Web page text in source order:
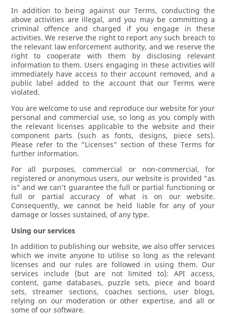
In addition to being against our Terms, conducting the
above activities are illegal, and you may be committing a
criminal offence and charged if you engage in these
activities. We reserve the right to report any such breach to
the relevant law enforcement authority, and we reserve the
right to cooperate with them by disclosing relevant
information to them. Users engaging in these activities will
immediately have access to their account removed, and a
public label added to the account that our Terms were
violated.
You are welcome to use and reproduce our website for your
personal and commercial use, so long as you comply with
the relevant licenses applicable to the website and their
component parts (such as fonts, designs, piece sets).
Please refer to the “Licenses” section of these Terms for
further information.
For all purposes, commercial or non-commercial, for
registered or anonymous users, our website is provided “as
is” and we can’t guarantee the full or partial functioning or
full or partial accuracy of what is on our website.
Consequently, we cannot be held liable for any of your
damage or losses sustained, of any type.
Using our services
In addition to publishing our website, we also offer services
which we invite anyone to utilise so long as the relevant
licenses and our rules are followed in using them. Our
services include (but are not limited to): API access,
content, game databases, puzzle sets, piece and board
sets, streamer sections, coaches sections, user blogs,
relying on our moderation or other expertise, and all or
some of our software.